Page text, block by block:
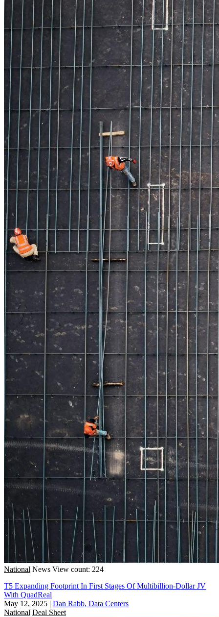
National News View count: 224
T5 Expanding Footprint In First Stages Of Multibillion-Dollar JV
With QuadReal
May 12, 2025 | Dan Rabb, Data Centers
National Deal Sheet